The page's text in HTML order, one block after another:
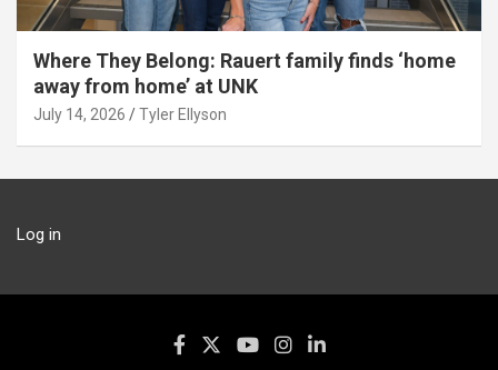
Where They Belong: Rauert family finds ‘home
away from home’ at UNK
July 14, 2026 Tyler Ellyson
Log in